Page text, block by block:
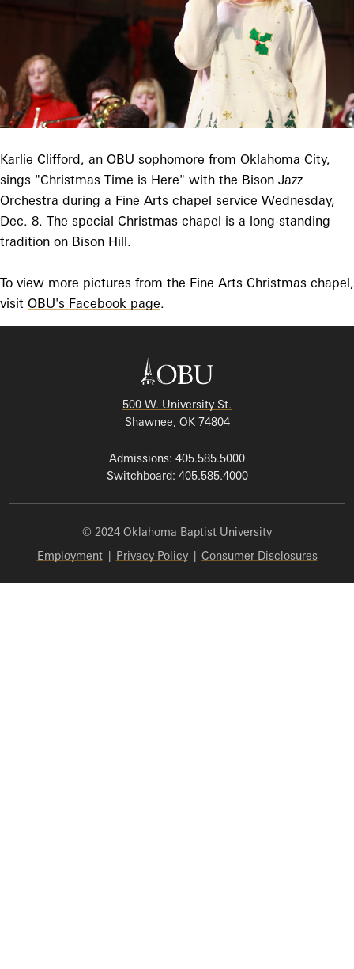
Karlie Clifford, an OBU sophomore from Oklahoma City,
sings "Christmas Time is Here" with the Bison Jazz
Orchestra during a Fine Arts chapel service Wednesday,
Dec. 8. The special Christmas chapel is a long-standing
tradition on Bison Hill.
To view more pictures from the Fine Arts Christmas chapel,
visit OBU's Facebook page.
500 W. University St.
Shawnee, OK 74804
Admissions: 405.585.5000
Switchboard: 405.585.4000
© 2024 Oklahoma Baptist University
Employment| Privacy Policy| Consumer Disclosures